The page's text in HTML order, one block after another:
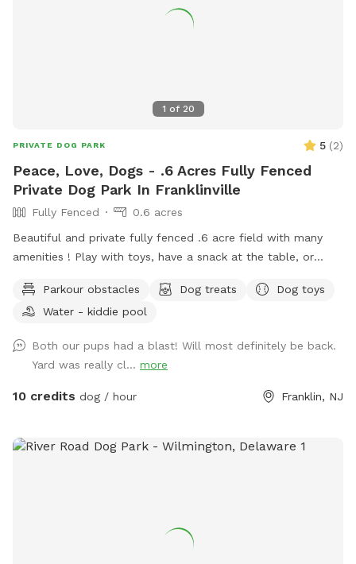
1 of 20
PRIVATE DOG PARK 5 (2)
Peace, Love, Dogs - .6 Acres Fully Fenced
Private Dog Park In Franklinville
Fully Fenced
0.6 acres
Beautiful and private fully fenced .6 acre field with many
amenities ! Play with toys, have a snack at the table, or
Plus many more extras and more to come! Travelers
welcome-conveniently located just of Rt.55 at the junctions
points in Malaga, NJ. Oversized parking available. So, grab
your hoagie or ice cream and enjoy a little vacation before
or after your hectic vacation! Local guests, come and enjoy
show that just a short time off leash provides multiple
Parkour obstacles Dog treats
Dog toys
Water - kiddie pool
Both our pups had a blast! Will most definitely be back.
Yard was really cl... more
10 credits dog / hour Franklin, NJ